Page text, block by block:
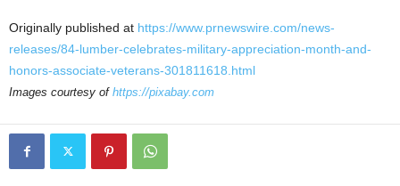
Originally published at https://www.prnewswire.com/news-
releases/84-lumber-celebrates-military-appreciation-month-and-
honors-associate-veterans-301811618.html
Images courtesy of https://pixabay.com